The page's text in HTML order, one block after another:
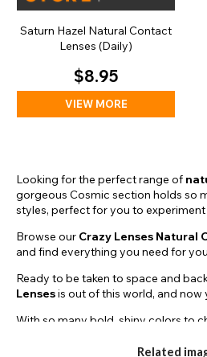
Saturn Hazel Natural Contact
Lenses (Daily)
$8.95
VIEW MORE
Looking for the perfect range of
gorgeous Cosmic section holds so
styles, perfect for you to experiment
Browse our Crazy Lenses Natural
and find everything you need for
Ready to be taken to space and
Lensesis out of this world, and now
With so many bold, shiny colors to
we’re all striving to achieve. Just
Related